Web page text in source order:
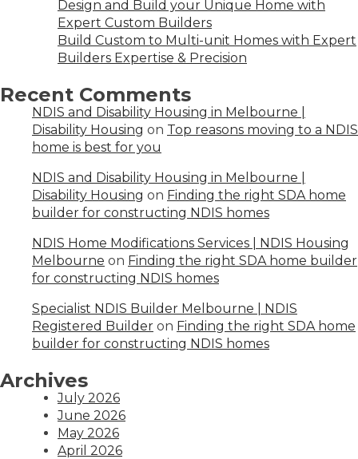
Design and Build your Unique Home with
Expert Custom Builders
Build Custom to Multi-unit Homes with Expert
Builders Expertise & Precision
Recent Comments
NDIS and Disability Housing in Melbourne |
Disability Housing on Top reasons moving to a NDIS
home is best for you
NDIS and Disability Housing in Melbourne |
Disability Housing on Finding the right SDA home
builder for constructing NDIS homes
NDIS Home Modifications Services | NDIS Housing
Melbourne on Finding the right SDA home builder
for constructing NDIS homes
Specialist NDIS Builder Melbourne | NDIS
Registered Builder on Finding the right SDA home
builder for constructing NDIS homes
Archives
July 2026
June 2026
May 2026
April 2026